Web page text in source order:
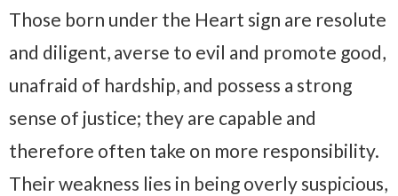
Those born under the Heart sign are resolute
and diligent, averse to evil and promote good,
unafraid of hardship, and possess a strong
sense of justice; they are capable and
therefore often take on more responsibility.
Their weakness lies in being overly suspicious,